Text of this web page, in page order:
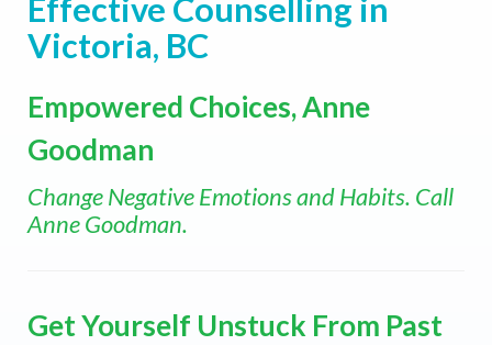
Effective Counselling in
Victoria, BC
Empowered Choices, Anne
Goodman
Change Negative Emotions and Habits. Call
Anne Goodman.
Get Yourself Unstuck From Past